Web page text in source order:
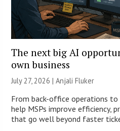
The next big AI
own business
July 27, 2026 |Anjali Fluker
From back-office operations to
help MSPs improve efficiency,
that go well beyond faster